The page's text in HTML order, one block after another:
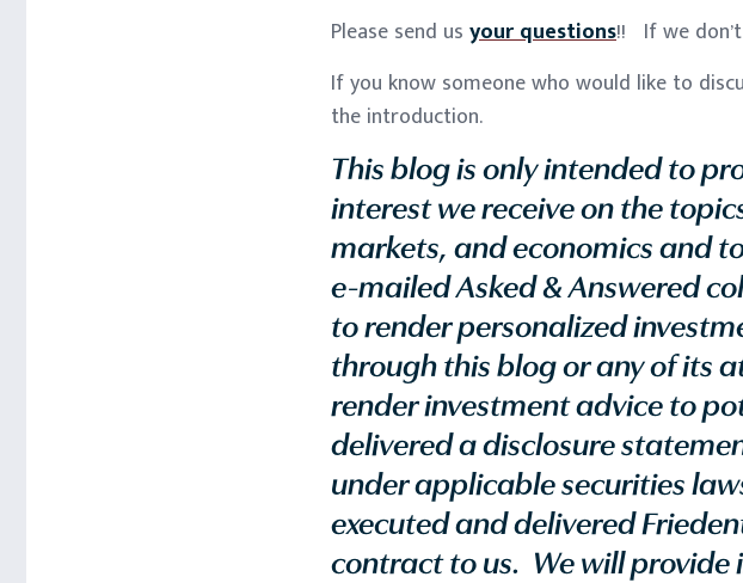
Please send us your questions!! If we
If you know someone who would like to
the introduction.
This blog is only intended to
interest we receive on the
markets, and economics and
e-mailed Asked & Answered
to render personalized
through this blog or any of its
render investment advice to
delivered a disclosure
under applicable securities
executed and delivered
contract to us. We will provide